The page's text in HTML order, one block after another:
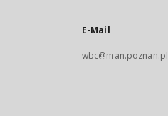
E-Mail
wbc@man.poznan.pl